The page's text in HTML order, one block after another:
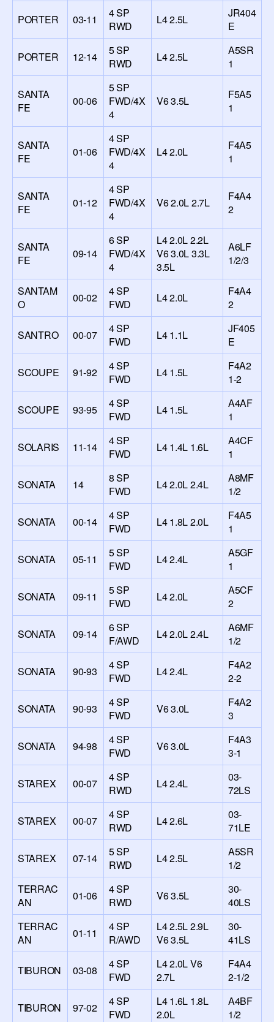
PORTER 03-11
4 SP
RWD
L4 2.5L
JR404
E
PORTER 12-14
5 SP
RWD
L4 2.5L
A5SR
1
SANTA
FE
00-06
5 SP
FWD/4X
4
V6 3.5L
F5A5
1
SANTA
FE
01-06
4 SP
FWD/4X
4
L4 2.0L
F4A5
1
SANTA
FE
01-12
4 SP
FWD/4X
4
V6 2.0L 2.7L
F4A4
2
SANTA
FE
09-14
6 SP
FWD/4X
4
L4 2.0L 2.2L
V6 3.0L 3.3L
3.5L
A6LF
1/2/3
SANTAM
O
00-02
4 SP
FWD
L4 2.0L
F4A4
2
SANTRO 00-07
4 SP
FWD
L4 1.1L
JF405
E
SCOUPE 91-92
4 SP
FWD
L4 1.5L
F4A2
1-2
SCOUPE 93-95
4 SP
FWD
L4 1.5L
A4AF
1
SOLARIS 11-14
4 SP
FWD
L4 1.4L 1.6L
A4CF
1
SONATA 14
8 SP
FWD
L4 2.0L 2.4L
A8MF
1/2
SONATA 00-14
4 SP
FWD
L4 1.8L 2.0L
F4A5
1
SONATA 05-11
5 SP
FWD
L4 2.4L
A5GF
1
SONATA 09-11
5 SP
FWD
L4 2.0L
A5CF
2
SONATA 09-14
6 SP
F/AWD
L4 2.0L 2.4L
A6MF
1/2
SONATA 90-93
4 SP
FWD
L4 2.4L
F4A2
2-2
SONATA 90-93
4 SP
FWD
V6 3.0L
F4A2
3
SONATA 94-98
4 SP
FWD
V6 3.0L
F4A3
3-1
STAREX 00-07
4 SP
RWD
L4 2.4L
03-
72LS
STAREX 00-07
4 SP
RWD
L4 2.6L
03-
71LE
STAREX 07-14
5 SP
RWD
L4 2.5L
A5SR
1/2
TERRAC
AN
01-06
4 SP
RWD
V6 3.5L
30-
40LS
TERRAC
AN
01-11
4 SP
R/AWD
L4 2.5L 2.9L
V6 3.5L
30-
41LS
TIBURON 03-08
4 SP
FWD
L4 2.0L V6
2.7L
F4A4
2-1/2
TIBURON 97-02
4 SP
FWD
L4 1.6L 1.8L
2.0L
A4BF
1/2